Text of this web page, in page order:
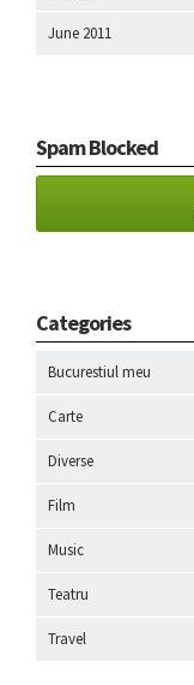
June 2011
Spam Blocked
Categories
Bucurestiul meu
Carte
Diverse
Film
Music
Teatru
Travel